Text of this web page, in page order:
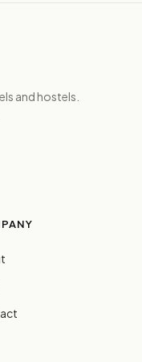
and hostels.